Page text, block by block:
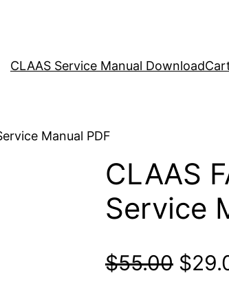
CLAAS Service Manual Download
Manual PDF
CLAAS
Service
$55.00 $